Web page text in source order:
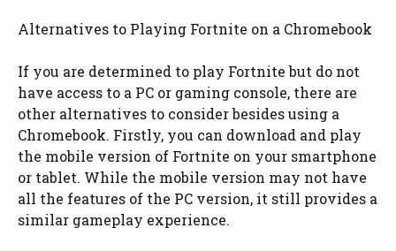
Alternatives to Playing Fortnite on a Chromebook
If you are determined to play Fortnite but do not
have access to a PC or gaming console, there are
other alternatives to consider besides using a
Chromebook. Firstly, you can download and play
the mobile version of Fortnite on your smartphone
or tablet. While the mobile version may not have
all the features of the PC version, it still provides a
similar gameplay experience.